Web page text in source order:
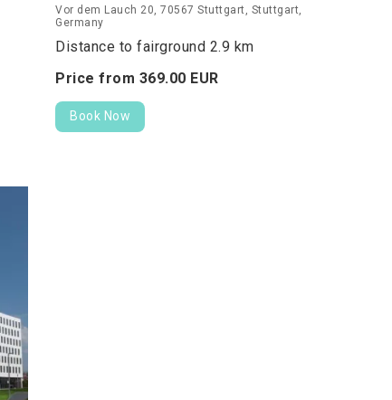
Vor dem Lauch 20, 70567 Stuttgart, Stuttgart,
Germany
Distance to fairground 2.9 km
Price from 369.00 EUR
Book Now